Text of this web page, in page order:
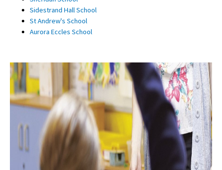
Sidestrand Hall School
St Andrew's School
Aurora Eccles School